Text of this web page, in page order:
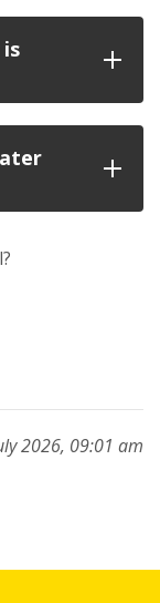
2026, 09:01 am